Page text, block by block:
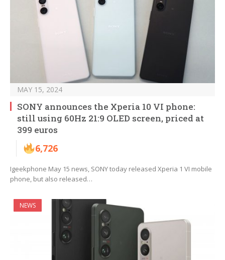
MAY 15, 2024
SONY announces the Xperia 10 VI phone:
still using 60Hz 21:9 OLED screen, priced at
399 euros
6,726
Igeekphone May 15 news, SONY today released Xperia 1 VI mobile
phone, but also released…
NEWS